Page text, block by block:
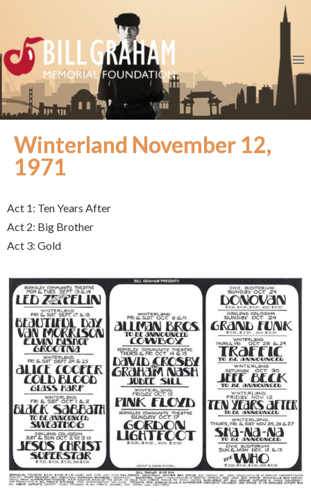
Winterland November 12,
1971
Act 1: Ten Years After
Act 2: Big Brother
Act 3: Gold